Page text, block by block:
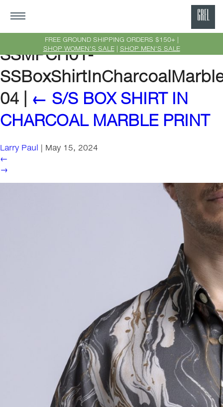
FREE GROUND SHIPPING ORDERS $150+ |
SHOP WOMEN'S SALE| SHOP MEN'S SALE
SSMPCH01-
04
← S/S BOX SHIRT IN
CHARCOAL MARBLE PRINT
Larry Paul | May 15, 2024
←
→